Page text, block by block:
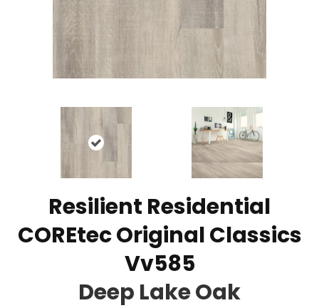
Resilient Residential
COREtec Original Classics
Vv585
Deep Lake Oak